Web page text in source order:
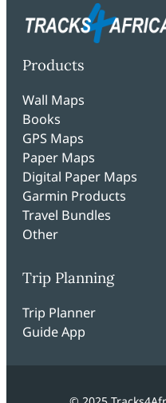
Products
Wall Maps
Books
GPS Maps
Paper Maps
Digital Paper Maps
Garmin Products
Travel Bundles
Other
Trip Planning
Trip Planner
Guide App